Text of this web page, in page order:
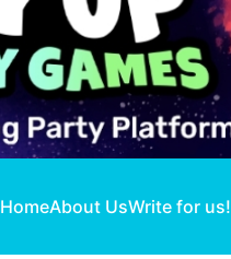
HomeAbout UsWrite for us!